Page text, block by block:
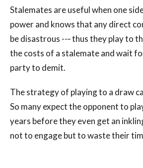
Stalemates are useful when one
power and knows that any direct
be disastrous --‐ thus they play to
the costs of a stalemate and wait
party to demit.
The strategy of playing to a draw
So many expect the opponent to
years before they even get an
not to engage but to waste their